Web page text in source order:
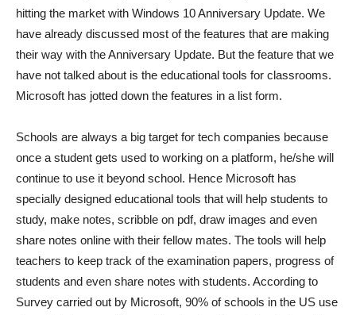
hitting the market with Windows 10 Anniversary Update. We
have already discussed most of the features that are making
their way with the Anniversary Update. But the feature that we
have not talked about is the educational tools for classrooms.
Microsoft has jotted down the features in a list form.
Schools are always a big target for tech companies because
once a student gets used to working on a platform, he/she will
continue to use it beyond school. Hence Microsoft has
specially designed educational tools that will help students to
study, make notes, scribble on pdf, draw images and even
share notes online with their fellow mates. The tools will help
teachers to keep track of the examination papers, progress of
students and even share notes with students. According to
Survey carried out by Microsoft, 90% of schools in the US use